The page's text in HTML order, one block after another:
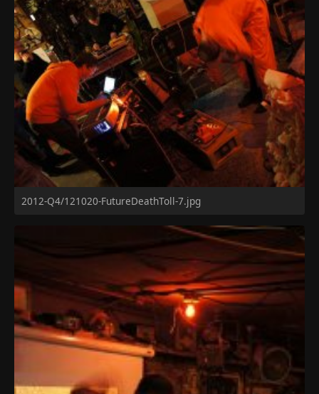
2012-Q4/121020-FutureDeathToll-7.jpg